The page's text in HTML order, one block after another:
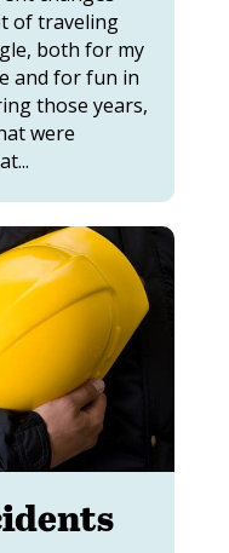
of traveling
both for my
and for fun in
those years,
were